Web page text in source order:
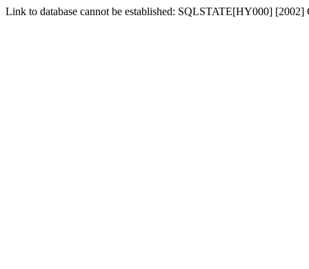
Link to database cannot be established: SQLSTATE[HY000]